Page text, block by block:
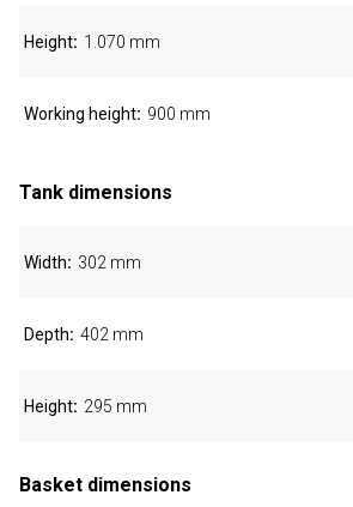
Height 1.070 mm
Working height 900 mm
Tank dimensions
Width 302 mm
Depth 402 mm
Height 295 mm
Basket dimensions